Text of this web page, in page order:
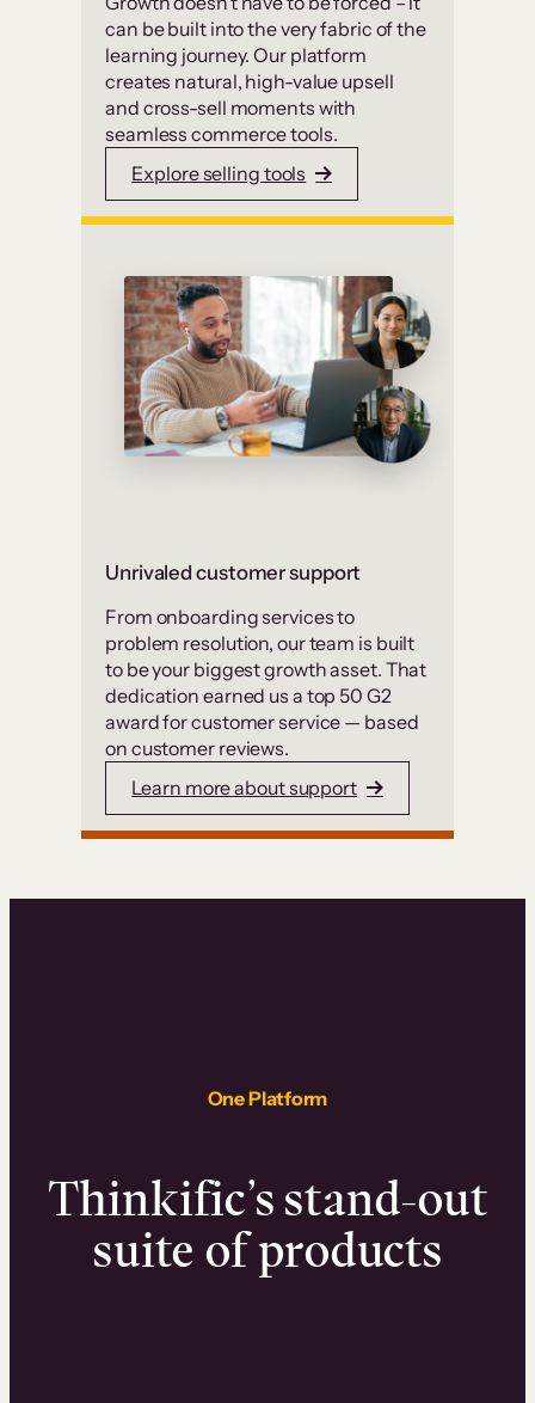
can be built into the very fabric of the
learning journey. Our platform
creates natural, high-value upsell
and cross-sell moments with
seamless commerce tools.
Explore selling tools
Unrivaled customer support
From onboarding services to
problem resolution, our team is built
to be your biggest growth asset. That
dedication earned us a top 50 G2
award for customer service — based
on customer reviews.
Learn more about support
One Platform
Thinkific’s stand-out
suite of products